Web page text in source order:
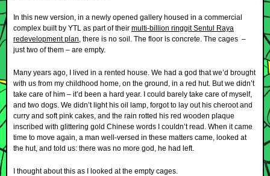
In this new version, in a newly opened gallery housed in a commercial
complex built by YTL as part of their multi-billion ringgit Sentul Raya
redevelopment plan, there is no soil. The floor is concrete. The cages –
just two of them – are empty.
Many years ago, I lived in a rented house. We had a god that we’d brought
with us from my childhood home, on the ground, in a red hut. But we didn’t
take care of him – it’d been a hard year. I could barely take care of myself,
and two dogs. We didn’t light his oil lamp, forgot to lay out his cheroot and
curry and soft pink cakes, and the rain rotted his red wooden plaque
inscribed with glittering gold Chinese words I couldn’t read. When it came
time to move again, a man well-versed in these matters came, looked at
the hut, and told us: there was no more god, he had left.
I thought about this as I looked at the empty cages.